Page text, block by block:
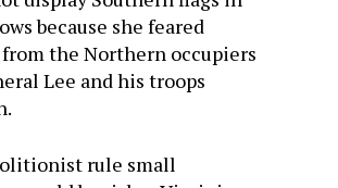
because she feared
the Northern occupiers
Lee and his troops
rule small